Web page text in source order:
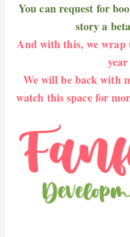
You can request for
story a
And with this, we wrap
We will be back with
watch this space for